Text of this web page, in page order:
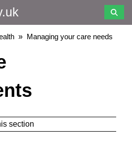
Managing your care needs
section